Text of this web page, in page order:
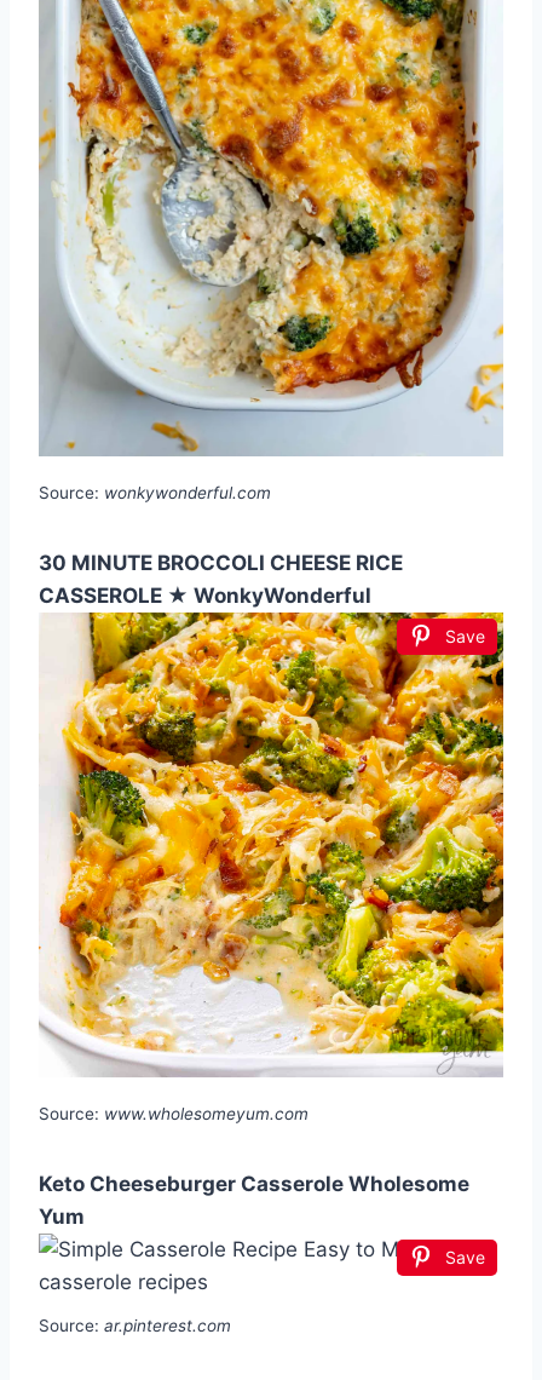
Source: wonkywonderful.com
30 MINUTE BROCCOLI CHEESE RICE
CASSEROLE ★ WonkyWonderful
Save
Source: www.wholesomeyum.com
Keto Cheeseburger Casserole Wholesome
Yum
Save
Source: ar.pinterest.com